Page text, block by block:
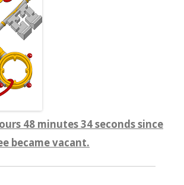
48 minutes 35 seconds since
became vacant.